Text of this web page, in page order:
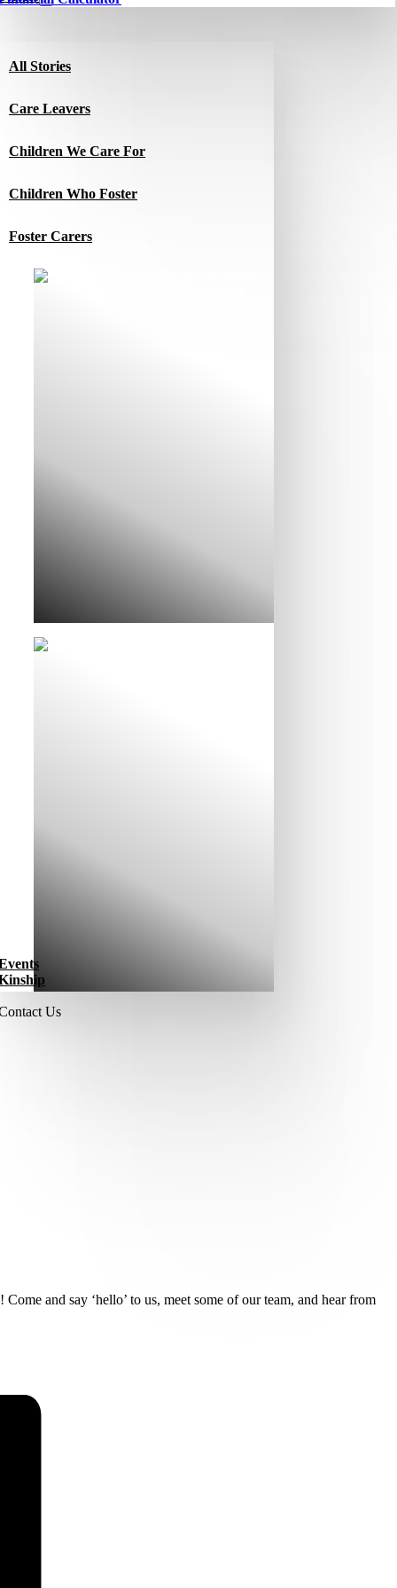
All Stories
Care Leavers
Children We Care For
Children Who Foster
Foster Carers
Us
and say ‘hello’ to us, meet some of our team, and hear from